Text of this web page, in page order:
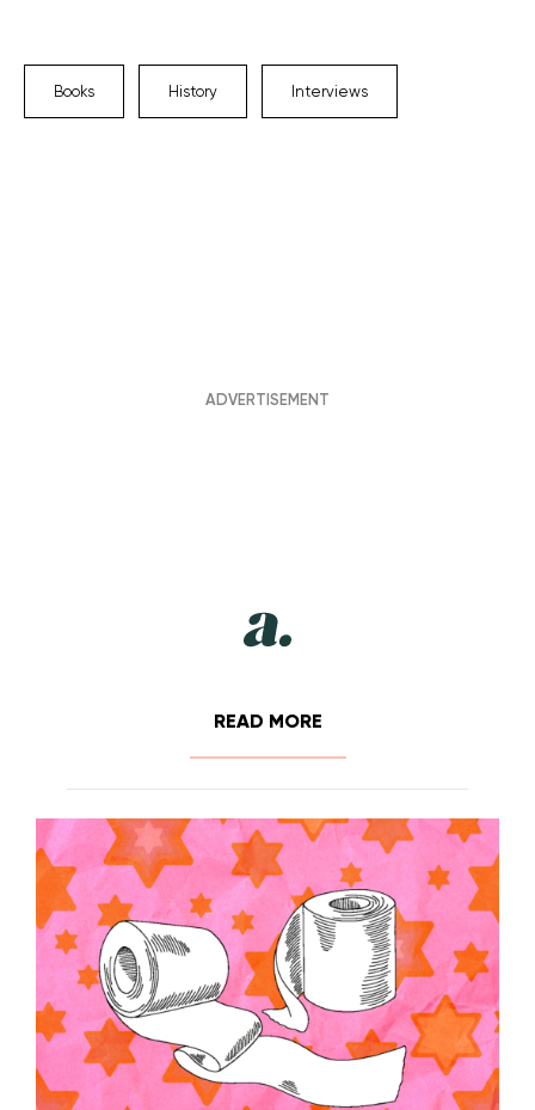
Books History Interviews
READ MORE